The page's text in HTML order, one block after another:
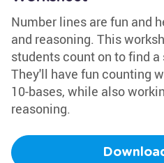
Number lines are fun and
and reasoning. This
students count on to find
They'll have fun counting
10-bases, while also
reasoning.